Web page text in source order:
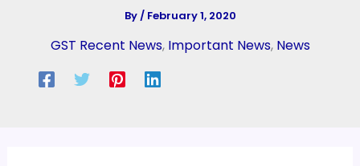
By/ February 1, 2020
GST Recent News, Important News, News